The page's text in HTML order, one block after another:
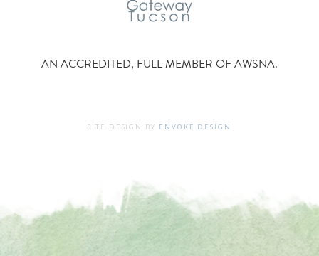
AN ACCREDITED, FULL MEMBER OF AWSNA.
SITE DESIGN BY ENVOKE DESIGN